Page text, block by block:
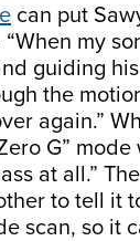
can put
my
guiding his
the
again.”
G”
at all.”
to tell it
scan, so it